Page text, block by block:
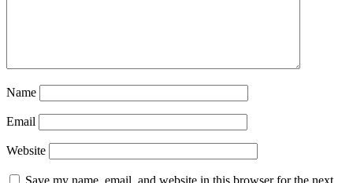
Name
Email
Website
Save my name, email, and website in this browser for the next